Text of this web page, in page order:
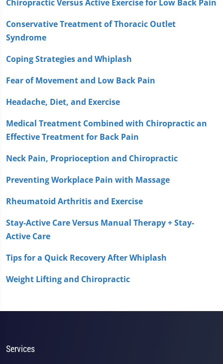
Chiropractic Versus Active Exercise for Low Back Pain
Conservative Treatment of Thoracic Outlet
Syndrome
Coping Strategies and Whiplash
Fear of Movement and Low Back Pain
Headache, Diet, and Exercise
Medical Treatment Combined with Chiropractic an
Effective Treatment for Back Pain
Neck Pain, Proprioception and Chiropractic
Preventing Workplace Pain with Massage
Rheumatoid Arthritis and Exercise
Stay-Active Care Versus Manual Therapy + Stay-
Active Care
Tips for a Quick Recovery After Whiplash
Weight Lifting and Chiropractic
Services